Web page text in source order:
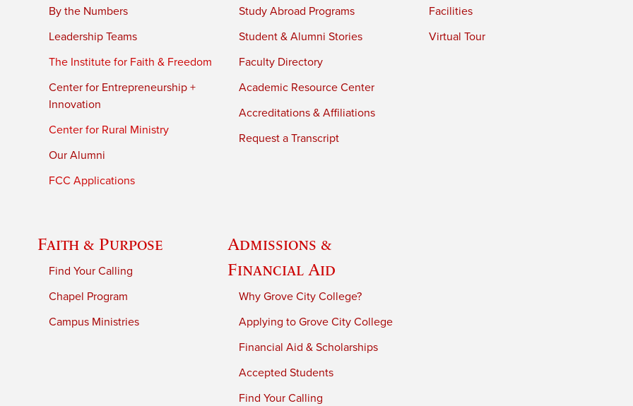
By the Numbers
Leadership Teams
The Institute for Faith & Freedom
Center for Entrepreneurship +
Innovation
Center for Rural Ministry
Our Alumni
FCC Applications
Study Abroad Programs
Student & Alumni Stories
Faculty Directory
Academic Resource Center
Accreditations & Affiliations
Request a Transcript
Facilities
Virtual Tour
Faith & Purpose
Find Your Calling
Chapel Program
Campus Ministries
Admissions &
Financial Aid
Why Grove City College?
Applying to Grove City College
Financial Aid & Scholarships
Accepted Students
Find Your Calling